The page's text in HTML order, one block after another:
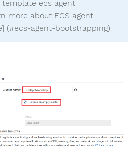
ecs agent
more about ECS agent
(#ecs-agent-bootstrapping)